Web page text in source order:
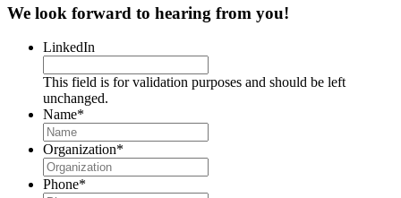
We look forward to hearing from you!
LinkedIn
This field is for validation purposes and should be left
unchanged.
Name*
Organization*
Phone*